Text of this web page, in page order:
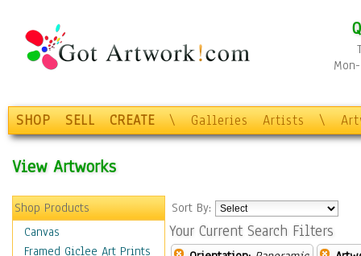
SHOP SELL CREATE \ Galleries Artists \
View Artworks
Shop Products
Canvas
Framed Giclee Art Prints
Sort By:
Your Current Search Filters